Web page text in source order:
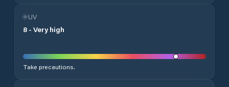
UV
8 - Very high
Take precautions.